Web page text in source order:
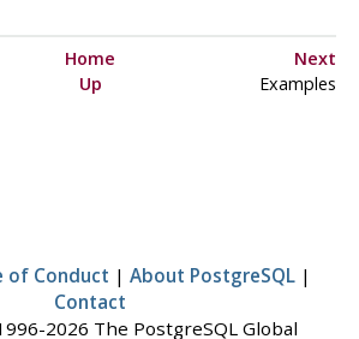
Home
Next
Up Examples
of Conduct | About PostgreSQL |
Contact
2026 The PostgreSQL Global